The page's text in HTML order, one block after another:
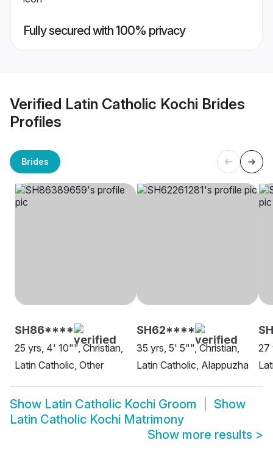
Fully secured with 100% privacy
Verified Latin Catholic Kochi Brides
Profiles
Brides
SH86****
25 yrs, 4' 10"", Christian,
Latin Catholic, Other
SH62****
35 yrs, 5' 5"", Christian,
Latin Catholic, Alappuzha
27
Show Latin Catholic Kochi Groom
Show
Latin Catholic Kochi Matrimony
Show more results >